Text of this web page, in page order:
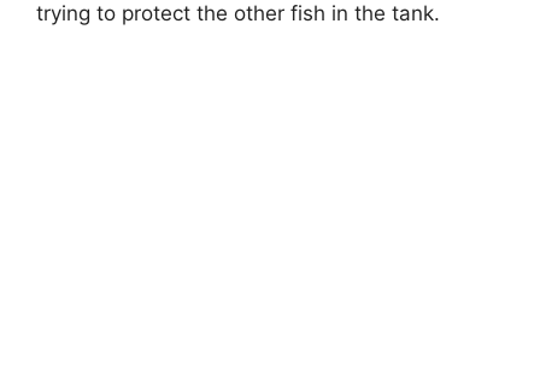
trying to protect the other fish in the tank.